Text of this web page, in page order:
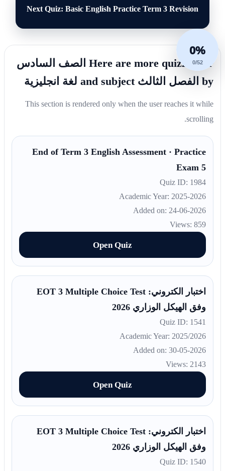
Next Quiz: Basic English Practice Term 3 Revision
0%
0/52
Here are more quizzes for الصف السادس
by الفصل الثالث and subject لغة انجليزية
This section is rendered only when the user reaches it while
scrolling.
End of Term 3 English Assessment · Practice
Exam 5
Quiz ID: 1984
Academic Year: 2025-2026
Added on: 24-06-2026
Views: 859
Open Quiz
اختبار الكتروني: EOT 3 Multiple Choice Test
وفق الهيكل الوزاري 2026
Quiz ID: 1541
Academic Year: 2025/2026
Added on: 30-05-2026
Views: 2143
Open Quiz
اختبار الكتروني: EOT 3 Multiple Choice Test
وفق الهيكل الوزاري 2026
Quiz ID: 1540